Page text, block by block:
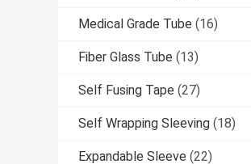
Medical Grade Tube (16)
Fiber Glass Tube (13)
Self Fusing Tape (27)
Self Wrapping Sleeving (18)
Expandable Sleeve (22)